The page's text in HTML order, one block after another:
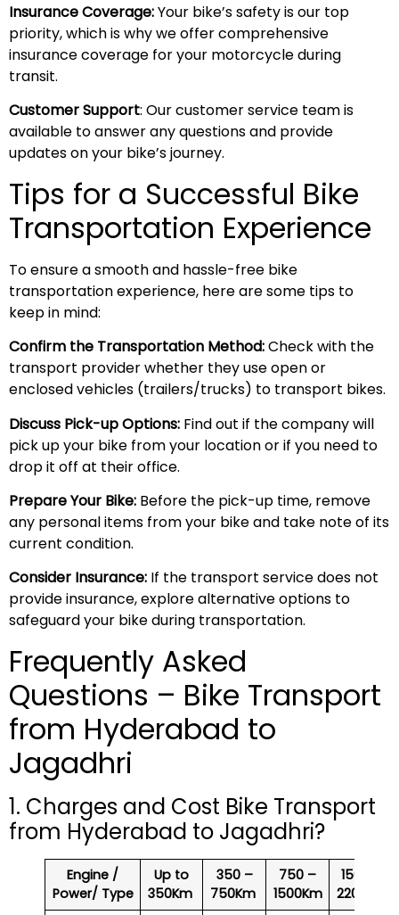
Insurance Coverage:Your bike’s safety is our top
priority, which is why we offer comprehensive
insurance coverage for your motorcycle during
transit.
Customer Support: Our customer service team is
available to answer any questions and provide
updates on your bike’s journey.
Tips for a Successful Bike
Transportation Experience
To ensure a smooth and hassle-free bike
transportation experience, here are some tips to
keep in mind:
Confirm the Transportation Method:Check with the
transport provider whether they use open or
enclosed vehicles (trailers/trucks) to transport bikes.
Discuss Pick-up Options: Find out if the company will
pick up your bike from your location or if you need to
drop it off at their office.
Prepare Your Bike: Before the pick-up time, remove
any personal items from your bike and take note of its
current condition.
Consider Insurance: If the transport service does not
provide insurance, explore alternative options to
safeguard your bike during transportation.
Frequently Asked
Questions – Bike Transport
from Hyderabad to
Jagadhri
1. Charges and Cost Bike Transport
from Hyderabad to Jagadhri?
Engine /
Power/ Type
Up to
350Km
350 –
750Km
750 –
1500Km
1500 –
2200Km